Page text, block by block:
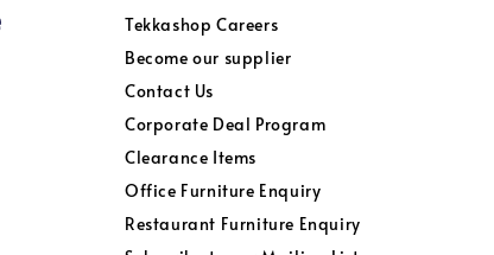
Tekkashop Careers
Become our supplier
Contact Us
Corporate Deal Program
Clearance Items
Office Furniture Enquiry
Restaurant Furniture Enquiry